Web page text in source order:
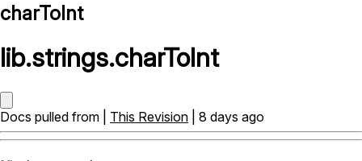
charToInt
lib.strings.charToInt
Docs pulled from | This Revision | 8 days ago